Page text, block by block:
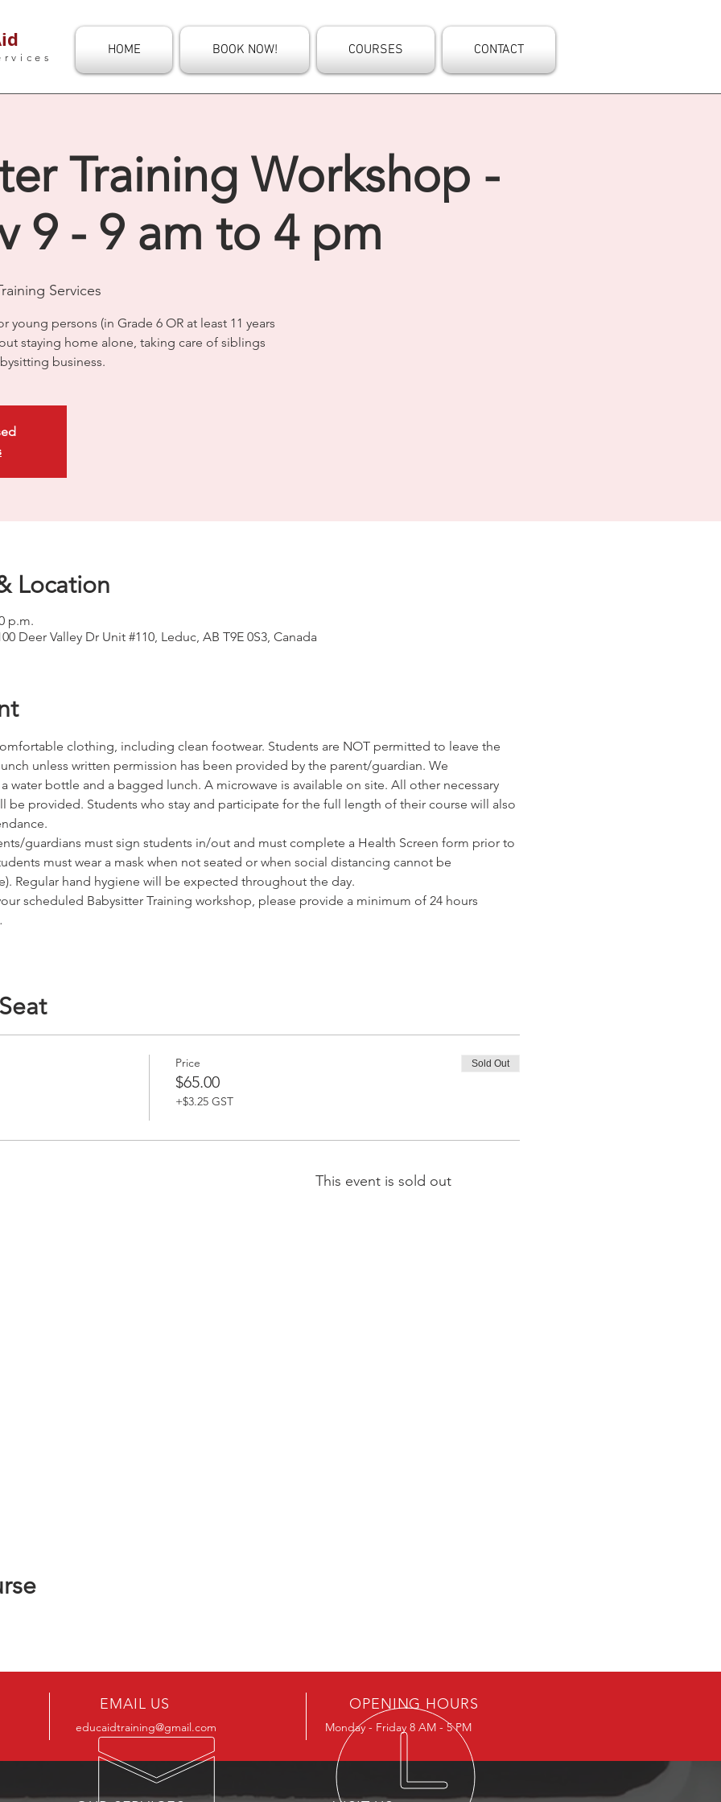
HOME BOOK NOW! COURSES CONTACT
Training Workshop -
9 - 9 am to 4 pm
Services
young persons (in Grade 6 OR at least 11 years
staying home alone, taking care of siblings
business.
Location
p.m.
Deer Valley Dr Unit #110, Leduc, AB T9E 0S3, Canada
clothing, including clean footwear. Students are NOT permitted to leave the
unless written permission has been provided by the parent/guardian. We
water bottle and a bagged lunch. A microwave is available on site. All other necessary
be provided. Students who stay and participate for the full length of their course will also
guardians must sign students in/out and must complete a Health Screen form prior to
must wear a mask when not seated or when social distancing cannot be
Regular hand hygiene will be expected throughout the day.
scheduled Babysitter Training workshop, please provide a minimum of 24 hours
Price
$65.00
+$3.25 GST
Sold Out
This event is sold out
EMAIL US
educaidtraining@gmail.com
OPENING HOURS
Monday - Friday 8 AM - 5 PM